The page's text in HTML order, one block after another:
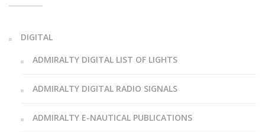
DIGITAL
ADMIRALTY DIGITAL LIST OF LIGHTS
ADMIRALTY DIGITAL RADIO SIGNALS
ADMIRALTY E-NAUTICAL PUBLICATIONS